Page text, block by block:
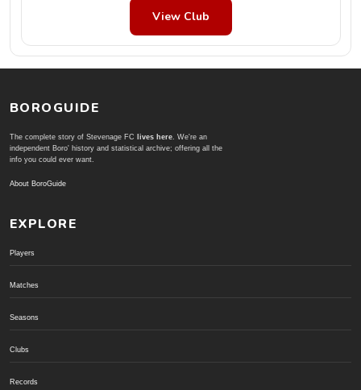
View Club
BOROGUIDE
The complete story of Stevenage FC lives here. We're an
independent Boro' history and statistical archive; offering all the
info you could ever want.
About BoroGuide
EXPLORE
Players
Matches
Seasons
Clubs
Records